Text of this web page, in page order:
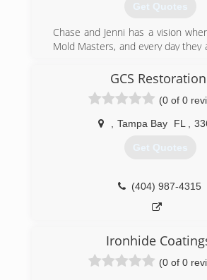
Get Quotes
Chase and Jenni has a vision
Mold Masters, and every day they
clients. Chase is about as handy
business for 20 years, and the
field for 10 years. Jenni has a
real estate and she manages
level of service you get from
(813) 606-6668
GCS Restoration
(0 of 0
Tampa Bay FL
Get Quotes
(404) 987-4315
Ironhide
(0 of 0